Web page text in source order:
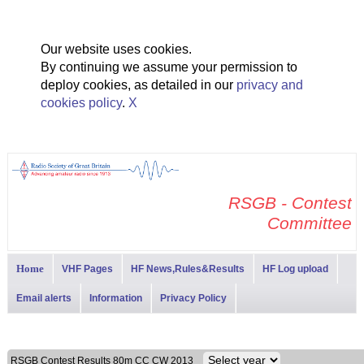
Our website uses cookies.
By continuing we assume your permission to
deploy cookies, as detailed in our privacy and
cookies policy. X
RSGB - Contest
Committee
Home VHF Pages HF News,Rules&Results HF Log upload
Email alerts Information Privacy Policy
RSGB Contest Results 80m CC CW 2013